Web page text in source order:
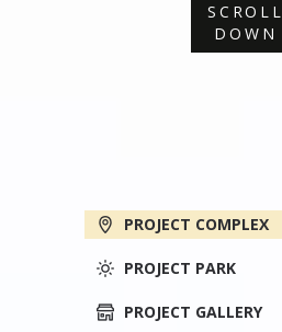
SCROLL
DOWN
PROJECT COMPLEX
PROJECT PARK
PROJECT GALLERY